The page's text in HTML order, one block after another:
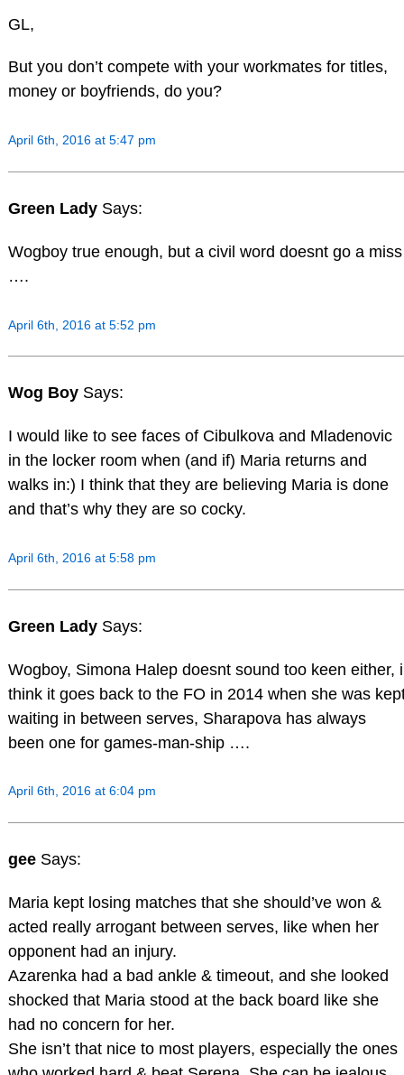
GL,
But you don’t compete with your workmates for titles,
money or boyfriends, do you?
April 6th, 2016 at 5:47 pm
Green Lady Says:
Wogboy true enough, but a civil word doesnt go a miss
….
April 6th, 2016 at 5:52 pm
Wog Boy Says:
I would like to see faces of Cibulkova and Mladenovic
in the locker room when (and if) Maria returns and
walks in:) I think that they are believing Maria is done
and that’s why they are so cocky.
April 6th, 2016 at 5:58 pm
Green Lady Says:
Wogboy, Simona Halep doesnt sound too keen either, i
think it goes back to the FO in 2014 when she was
waiting in between serves, Sharapova has always
been one for games-man-ship ….
April 6th, 2016 at 6:04 pm
gee Says:
Maria kept losing matches that she should’ve won &
acted really arrogant between serves, like when her
opponent had an injury.
Azarenka had a bad ankle & timeout, and she looked
shocked that Maria stood at the back board like she
had no concern for her.
She isn’t that nice to most players, especially the ones